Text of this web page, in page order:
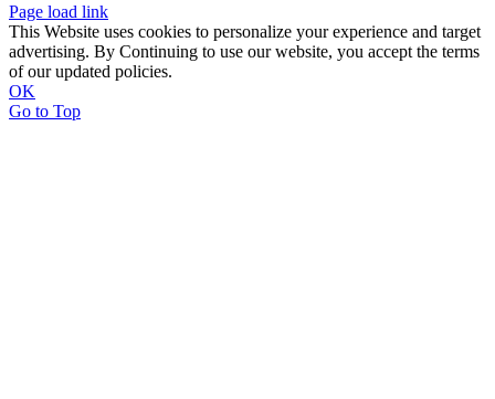
Page load link
This Website uses cookies to personalize your experience and target
advertising. By Continuing to use our website, you accept the terms
of our updated policies.
OK
Go to Top